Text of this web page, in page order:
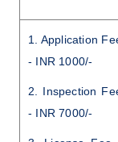
1. Application
- INR 1000/-
2. Inspection
- INR 7000/-